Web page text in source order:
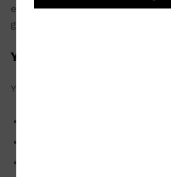
electronic storage is
guarantee absolute security.
Your Rights
You have the right to: